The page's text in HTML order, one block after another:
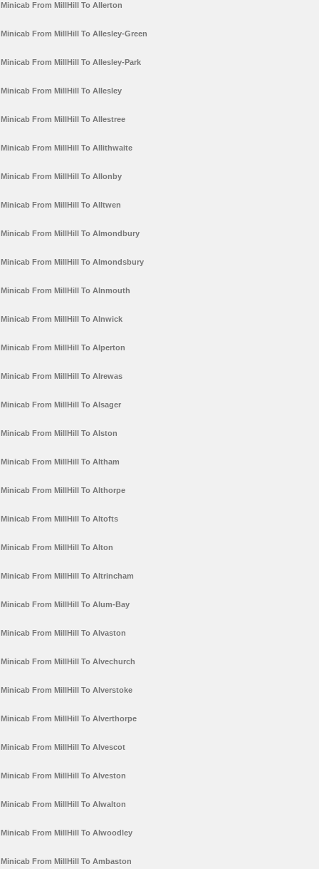
Minicab From MillHill To Allerton
Minicab From MillHill To Allesley-Green
Minicab From MillHill To Allesley-Park
Minicab From MillHill To Allesley
Minicab From MillHill To Allestree
Minicab From MillHill To Allithwaite
Minicab From MillHill To Allonby
Minicab From MillHill To Alltwen
Minicab From MillHill To Almondbury
Minicab From MillHill To Almondsbury
Minicab From MillHill To Alnmouth
Minicab From MillHill To Alnwick
Minicab From MillHill To Alperton
Minicab From MillHill To Alrewas
Minicab From MillHill To Alsager
Minicab From MillHill To Alston
Minicab From MillHill To Altham
Minicab From MillHill To Althorpe
Minicab From MillHill To Altofts
Minicab From MillHill To Alton
Minicab From MillHill To Altrincham
Minicab From MillHill To Alum-Bay
Minicab From MillHill To Alvaston
Minicab From MillHill To Alvechurch
Minicab From MillHill To Alverstoke
Minicab From MillHill To Alverthorpe
Minicab From MillHill To Alvescot
Minicab From MillHill To Alveston
Minicab From MillHill To Alwalton
Minicab From MillHill To Alwoodley
Minicab From MillHill To Ambaston